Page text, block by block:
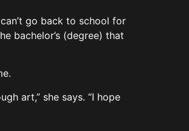
can’t go back to school for
bachelor’s (degree) that
art,” she says. “I hope